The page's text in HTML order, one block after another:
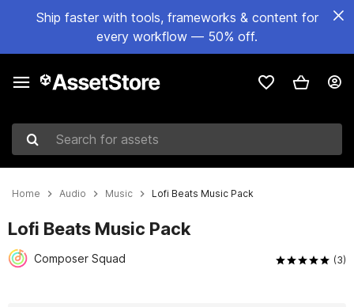
Ship faster with tools, frameworks & content for
every workflow — 50% off.
Search for assets
Home Audio Music Lofi Beats Music Pack
Lofi Beats Music Pack
Composer Squad (3)